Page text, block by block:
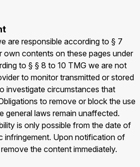
are responsible according to § 7
own contents on these pages under
to § § 8 to 10 TMG we are not
to monitor transmitted or stored
investigate circumstances that
to remove or block the use
general laws remain unaffected.
is only possible from the date of
infringement. Upon notification of
the content immediately.